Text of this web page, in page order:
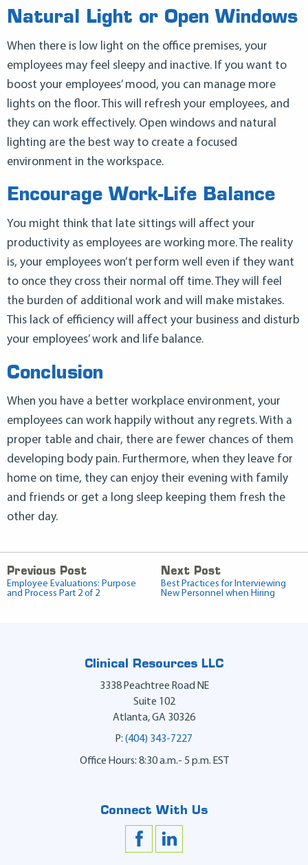
Natural Light or Open Windows
When there is low light on the office premises, your
employees may feel sleepy and inactive. If you want to
boost your employees’ mood, you can manage more
lights on the floor. This will refresh your employees, and
they can work effectively. Open windows and natural
lighting are the best way to create a focused
environment in the workspace.
Encourage Work-Life Balance
You might think that late sittings will affect your
productivity as employees are working more. The reality
is, your employees won’t perform well even if they want
to once they cross their normal off time. They will feel
the burden of additional work and will make mistakes.
This lack of efficiency will affect your business and disturb
your employees’ work and life balance.
Conclusion
When you have a better workplace environment, your
employees can work happily without any regrets. With a
proper table and chair, there are fewer chances of them
developing body pain. Furthermore, when they leave for
home on time, they can enjoy their evening with family
and friends or get a long sleep keeping them fresh the
other day.
Previous Post
Employee Evaluations: Purpose
and Process Part 2 of 2
Next Post
Best Practices for Interviewing
New Personnel when Hiring
Clinical Resources LLC
3338 Peachtree Road NE
Suite 102
Atlanta,GA 30326
P: (404) 343-7227
Office Hours: 8:30 a.m.- 5 p.m. EST
Connect With Us